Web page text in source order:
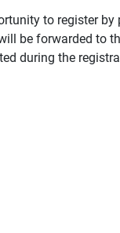
to register
be forwarded to
during the